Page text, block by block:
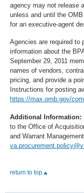
agency may not release
unless and until the
for an executive-agent
Agencies are required to
information about the
September 29, 2011
names of vendors,
pricing, and provide a
Instructions for posting
https://max.omb.gov/
Additional Information:
to the Office of
and Warrant
return to top